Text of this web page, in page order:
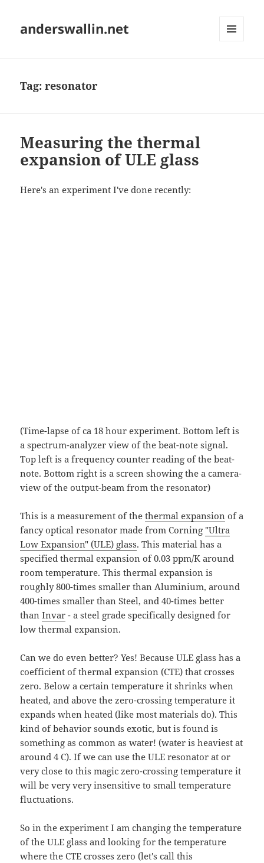
anderswallin.net
Tag:resonator
Measuring the thermal
expansion of ULE glass
Here's an experiment I've done recently:
(Time-lapse of ca 18 hour experiment. Bottom left is
a spectrum-analyzer view of the beat-note signal.
Top left is a frequency counter reading of the beat-
note. Bottom right is a screen showing the a camera-
view of the output-beam from the resonator)
This is a measurement of thethermal expansion of a
fancy optical resonator made from Corning "Ultra
Low Expansion" (ULE) glass. This material has a
specified thermal expansion of 0.03 ppm/K around
room temperature. This thermal expansion is
roughly 800-times smaller than Aluminium, around
400-times smaller than Steel, and 40-times better
thanInvar - a steel grade specifically designed for
low thermal expansion.
Can we do even better? Yes! Because ULE glass has a
coefficient of thermal expansion (CTE) that crosses
zero. Below a certain temperature it shrinks when
heated, and above the zero-crossing temperature it
expands when heated (like most materials do). This
kind of behavior sounds exotic, but is found is
something as common as water! (water is heaviest at
around 4 C). If we can use the ULE resonator at or
very close to this magic zero-crossing temperature it
will be very very insensitive to small temperature
fluctuations.
So in the experiment I am changing the temperature
of the ULE glass and looking for the temperature
where the CTE crosses zero (let's call this